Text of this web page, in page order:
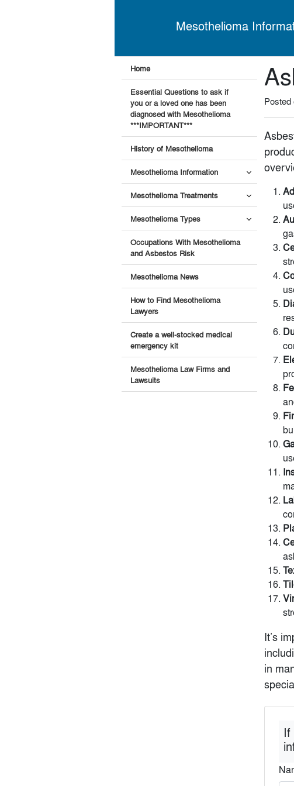
Mesothelioma
Home
Essential Questions to ask if
you or a loved one has been
diagnosed with Mesothelioma
***IMPORTANT***
History of Mesothelioma
Mesothelioma Information
Mesothelioma Treatments
Mesothelioma Types
Occupations With Mesothelioma
and Asbestos Risk
Mesothelioma News
How to Find Mesothelioma
Lawyers
Create a well-stocked medical
emergency kit
Mesothelioma Law Firms and
Lawsuits
Posted
It’s
in